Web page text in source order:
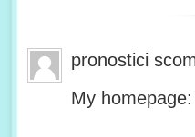
pronostici
My homepage: